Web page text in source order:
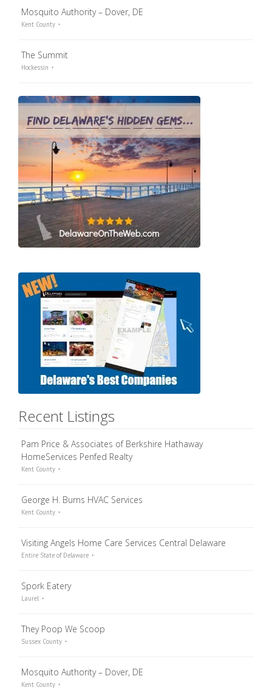
Mosquito Authority – Dover, DE
Kent County
The Summit
Hockessin
Recent Listings
Pam Price & Associates of Berkshire Hathaway
HomeServices Penfed Realty
Kent County
George H. Burns HVAC Services
Kent County
Visiting Angels Home Care Services Central Delaware
Entire State of Delaware
Spork Eatery
Laurel
They Poop We Scoop
Sussex County
Mosquito Authority – Dover, DE
Kent County